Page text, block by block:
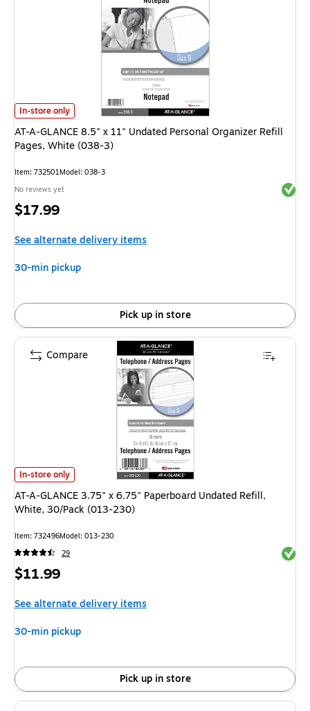
AT-A-GLANCE 8.5" x 11" Undated Personal Organizer Refill Pages,
In-store only
AT-A-GLANCE 8.5" x 11" Undated Personal Organizer Refill
Pages, White (038-3)
Item: 732501Model: 038-3
No reviews yet
Price
$17.99
See alternate delivery items
30-min pickup
Pick up in store
AT-A-GLANCE 3.75" x 6.75" Paperboard Undated Refill, White, 30/Pack
In-store only
AT-A-GLANCE 3.75" x 6.75" Paperboard Undated Refill,
White, 30/Pack (013-230)
Item: 732496Model: 013-230
29
Price
$11.99
See alternate delivery items
30-min pickup
Pick up in store
Compare